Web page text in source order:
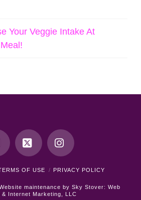
Your Veggie Intake At
X Instagram
OF USE PRIVACY POLICY
maintenance bySky Stover: Web
& Internet Marketing, LLC